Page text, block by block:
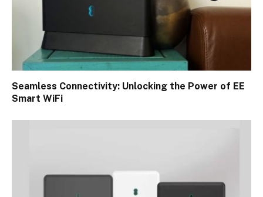
Seamless Connectivity: Unlocking the Power of EE
Smart WiFi